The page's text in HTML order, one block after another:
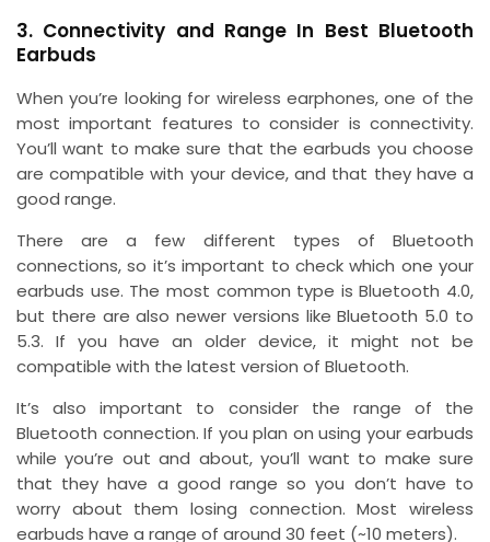
3. Connectivity and Range In Best Bluetooth
Earbuds
When you’re looking for wireless earphones, one of the
most important features to consider is connectivity.
You’ll want to make sure that the earbuds you choose
are compatible with your device, and that they have a
good range.
There are a few different types of Bluetooth
connections, so it’s important to check which one your
earbuds use. The most common type is Bluetooth 4.0,
but there are also newer versions like Bluetooth 5.0 to
5.3. If you have an older device, it might not be
compatible with the latest version of Bluetooth.
It’s also important to consider the range of the
Bluetooth connection. If you plan on using your earbuds
while you’re out and about, you’ll want to make sure
that they have a good range so you don’t have to
worry about them losing connection. Most wireless
earbuds have a range of around 30 feet (~10 meters).